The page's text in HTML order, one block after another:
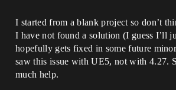
lateApplication.cpp:4961]
ointerEvent,
I started from a blank project so don’t
I have not found a solution (I guess I’ll
hopefully gets fixed in some future
saw this issue with UE5, not with 4.27.
much help.